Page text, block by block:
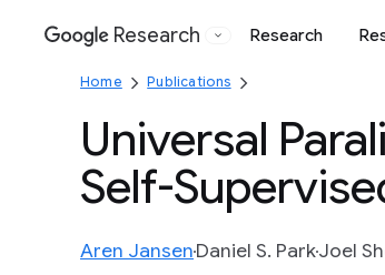
Google
Research Research
Home Publications
Universal
Self-
Aren JansenDaniel S. ParkJoel